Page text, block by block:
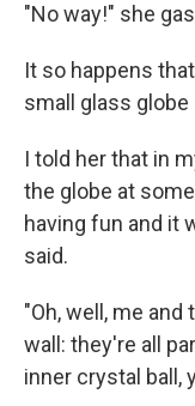
"No way!" she
It so happens
small glass
I told her that in
the globe at
having fun and it
said.
"Oh, well, me
wall: they're all
inner crystal ball,